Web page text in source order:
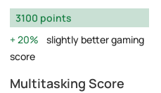
3100 points
20%
slightly better gaming
score
Multitasking Score